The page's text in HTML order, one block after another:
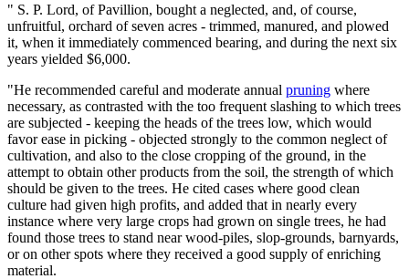
" S. P. Lord, of Pavillion, bought a neglected, and, of course,
unfruitful, orchard of seven acres - trimmed, manured, and plowed
it, when it immediately commenced bearing, and during the next six
years yielded $6,000.
"He recommended careful and moderate annual pruning where
necessary, as contrasted with the too frequent slashing to which trees
are subjected - keeping the heads of the trees low, which would
favor ease in picking - objected strongly to the common neglect of
cultivation, and also to the close cropping of the ground, in the
attempt to obtain other products from the soil, the strength of which
should be given to the trees. He cited cases where good clean
culture had given high profits, and added that in nearly every
instance where very large crops had grown on single trees, he had
found those trees to stand near wood-piles, slop-grounds, barnyards,
or on other spots where they received a good supply of enriching
material.